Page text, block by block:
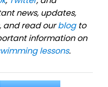
news, updates,
and read ourblogto
information on
lessons.